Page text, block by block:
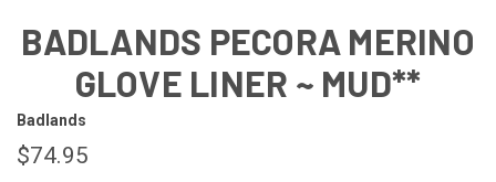
BADLANDS PECORA MERINO
GLOVE LINER ~ MUD**
Badlands
$74.95